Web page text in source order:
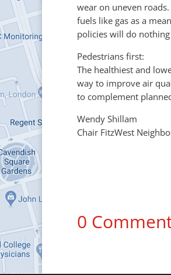
wear on uneven
fuels like gas as a
policies will do
Pedestrians first:
The healthiest and
way to improve air
to complement
Wendy Shillam
Chair FitzWest
0